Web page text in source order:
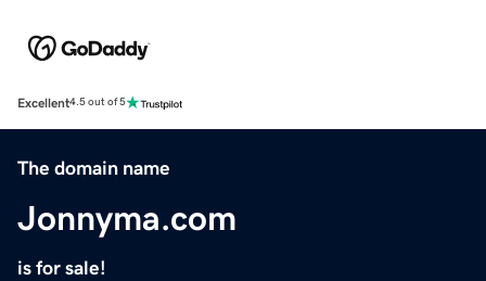
Excellent4.5 out of 5
The domain name
Jonnyma.com
is for sale!